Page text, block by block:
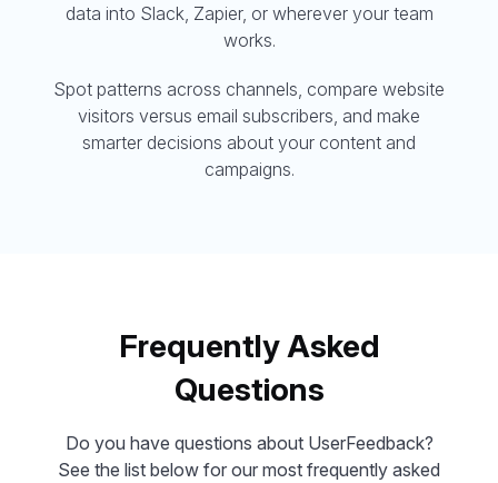
data into Slack, Zapier, or wherever your team
works.
Spot patterns across channels, compare website
visitors versus email subscribers, and make
smarter decisions about your content and
campaigns.
Frequently Asked
Questions
Do you have questions about UserFeedback?
See the list below for our most frequently asked